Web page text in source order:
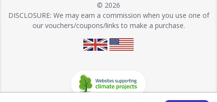
© 2026
DISCLOSURE: We may earn a commission when you use one of
our vouchers/coupons/links to make a purchase.